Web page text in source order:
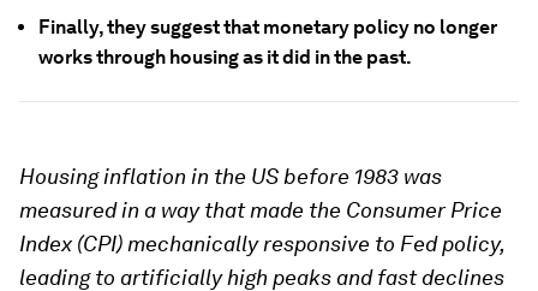
Finally, they suggest that monetary policy no longer
works through housing as it did in the past.
Housing inflation in the US before 1983 was
measured in a way that made the Consumer Price
Index (CPI) mechanically responsive to Fed policy,
leading to artificially high peaks and fast declines